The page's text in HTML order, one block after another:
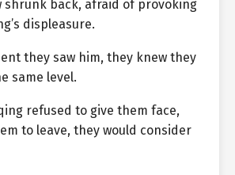
shrunk back, afraid of provoking
displeasure.
they saw him, they knew they
same level.
refused to give them face,
to leave, they would consider